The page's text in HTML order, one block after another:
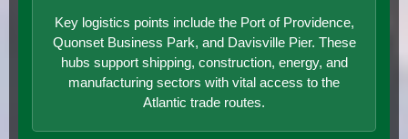
Key logistics points include the Port of Providence,
Quonset Business Park, and Davisville Pier. These
hubs support shipping, construction, energy, and
manufacturing sectors with vital access to the
Atlantic trade routes.